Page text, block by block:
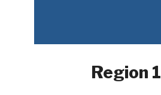
Region 1